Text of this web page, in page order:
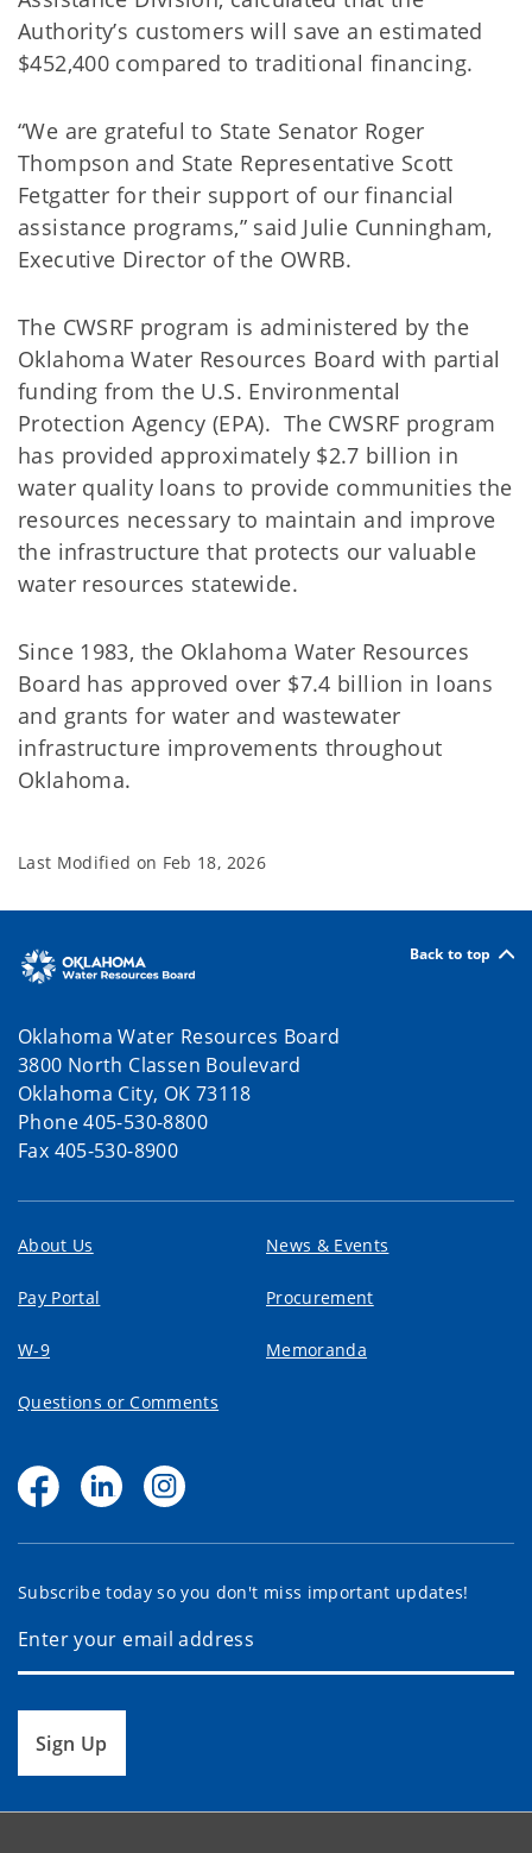
Authority’s customers will save an estimated
$452,400 compared to traditional financing.
“We are grateful to State Senator Roger
Thompson and State Representative Scott
Fetgatter for their support of our financial
assistance programs,” said Julie Cunningham,
Executive Director of the OWRB.
The CWSRF program is administered by the
Oklahoma Water Resources Board with partial
funding from the U.S. Environmental
Protection Agency (EPA). The CWSRF program
has provided approximately $2.7 billion in
water quality loans to provide communities the
resources necessary to maintain and improve
the infrastructure that protects our valuable
water resources statewide.
Since 1983, the Oklahoma Water Resources
Board has approved over $7.4 billion in loans
and grants for water and wastewater
infrastructure improvements throughout
Oklahoma.
Last Modified on Feb 18, 2026
Back to top
Oklahoma Water Resources Board
3800 North Classen Boulevard
Oklahoma City, OK 73118
Phone 405-530-8800
Fax 405-530-8900
About Us News & Events
Pay Portal Procurement
W-9 Memoranda
Questions or Comments
Subscribe today so you don't miss important updates!
Sign Up